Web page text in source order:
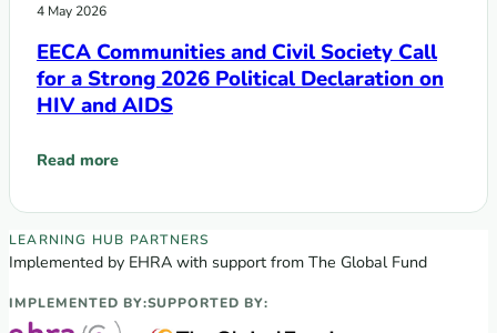
4 May 2026
EECA Communities and Civil Society Call
for a Strong 2026 Political Declaration on
HIV and AIDS
Read more
: EECA Communities and Civil Society Call for a Strong
EECA Regional Learning Hub partners
LEARNING HUB PARTNERS
Implemented by EHRA with support from The Global Fund
IMPLEMENTED BY:SUPPORTED BY: